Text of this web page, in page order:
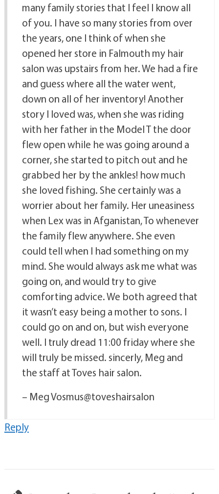
many family stories that I feel I know all
of you. I have so many stories from over
the years, one I think of when she
opened her store in Falmouth my hair
salon was upstairs from her. We had a fire
and guess where all the water went,
down on all of her inventory! Another
story I loved was, when she was riding
with her father in the Model T the door
flew open while he was going around a
corner, she started to pitch out and he
grabbed her by the ankles! how much
she loved fishing. She certainly was a
worrier about her family. Her uneasiness
when Lex was in Afganistan, To whenever
the family flew anywhere. She even
could tell when I had something on my
mind. She would always ask me what was
going on, and would try to give
comforting advice. We both agreed that
it wasn’t easy being a mother to sons. I
could go on and on, but wish everyone
well. I truly dread 11:00 friday where she
will truly be missed. sincerly, Meg and
the staff at Toves hair salon.
– Meg Vosmus@toveshairsalon
Reply